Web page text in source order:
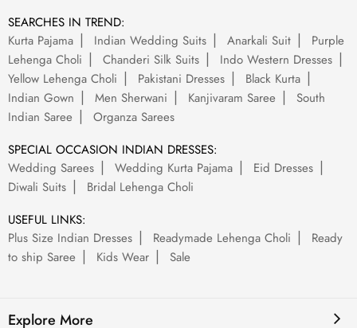
SEARCHES IN TREND:
Kurta Pajama
Indian Wedding Suits Anarkali Suit
Purple
Lehenga Choli
Chanderi Silk Suits
Indo Western Dresses
Yellow Lehenga Choli
Pakistani Dresses
Black Kurta
Indian Gown
Men Sherwani Kanjivaram Saree
South
Indian Saree
Organza Sarees
SPECIAL OCCASION INDIAN DRESSES:
Wedding Sarees
Wedding Kurta Pajama
Eid Dresses
Diwali Suits
Bridal Lehenga Choli
USEFUL LINKS:
Plus Size Indian Dresses
Readymade Lehenga Choli
Ready
to ship Saree
Kids Wear Sale
Explore More